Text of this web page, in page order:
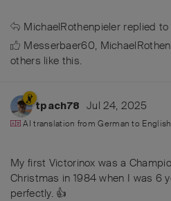
MichaelRothenpieler replied to
Messerbaer60,
others like this.
tpach78 Jul 24, 2025
AI translation fromGerman to English
My first Victorinox was a
Christmas in 1984 when I was 6
perfectly. 👍